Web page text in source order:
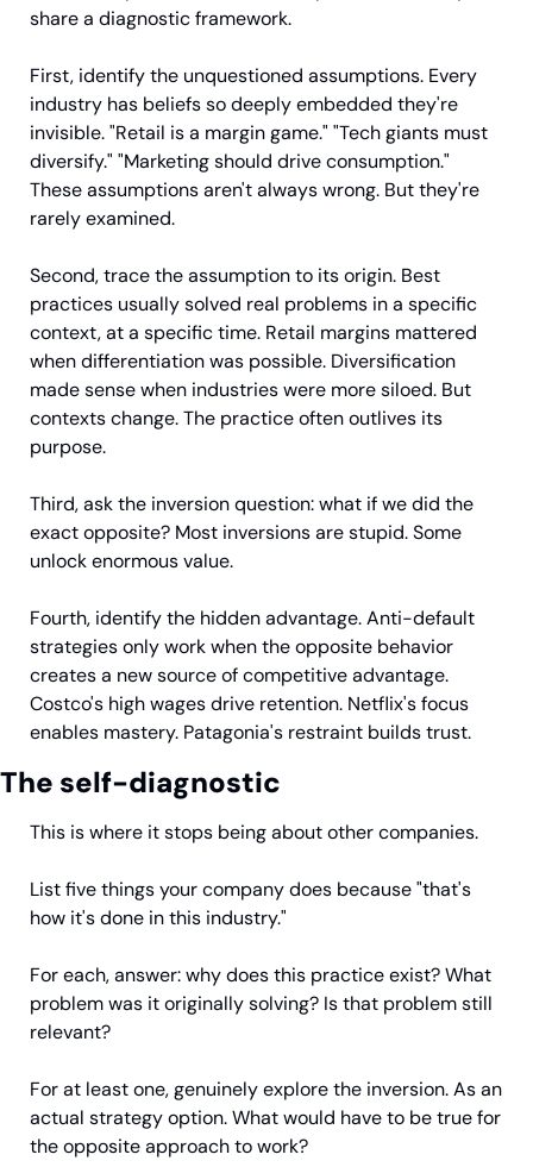
share a diagnostic framework.
First, identify the unquestioned assumptions. Every
industry has beliefs so deeply embedded they're
invisible. "Retail is a margin game." "Tech giants must
diversify." "Marketing should drive consumption."
These assumptions aren't always wrong. But they're
rarely examined.
Second, trace the assumption to its origin. Best
practices usually solved real problems in a specific
context, at a specific time. Retail margins mattered
when differentiation was possible. Diversification
made sense when industries were more siloed. But
contexts change. The practice often outlives its
purpose.
Third, ask the inversion question: what if we did the
exact opposite? Most inversions are stupid. Some
unlock enormous value.
Fourth, identify the hidden advantage. Anti-default
strategies only work when the opposite behavior
creates a new source of competitive advantage.
Costco's high wages drive retention. Netflix's focus
enables mastery. Patagonia's restraint builds trust.
The self-diagnostic
This is where it stops being about other companies.
List five things your company does because "that's
how it's done in this industry."
For each, answer: why does this practice exist? What
problem was it originally solving? Is that problem still
relevant?
For at least one, genuinely explore the inversion. As an
actual strategy option. What would have to be true for
the opposite approach to work?